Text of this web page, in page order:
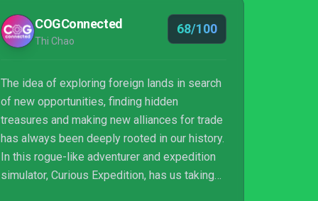
COGConnected
Thi Chao
68/100
The idea of exploring foreign lands in search
of new opportunities, finding hidden
treasures and making new alliances for trade
has always been deeply rooted in our history.
In this rogue-like adventurer and expedition
simulator, Curious Expedition, has us taking